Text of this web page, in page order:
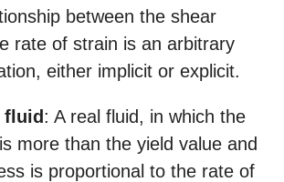
between the shear
rate of strain is an arbitrary
either implicit or explicit.
: A real fluid, in which the
more than the yield value and
is proportional to the rate of